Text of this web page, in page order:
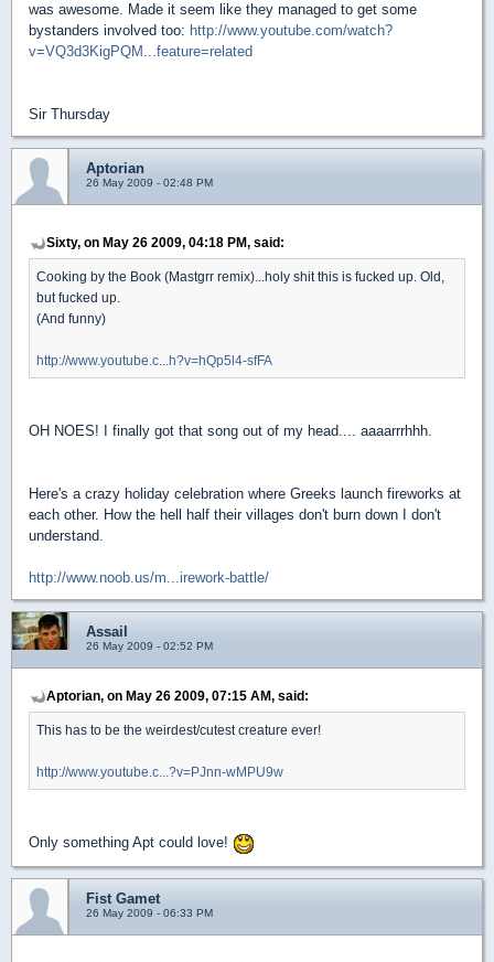
was awesome. Made it seem like they managed to get some
bystanders involved too: http://www.youtube.com/watch?
v=VQ3d3KigPQM...feature=related
Sir Thursday
Aptorian
26 May 2009 - 02:48 PM
Sixty, on May 26 2009, 04:18 PM, said:
Cooking by the Book (Mastgrr remix)...holy shit this is fucked up. Old,
but fucked up.
(And funny)
http://www.youtube.c...h?v=hQp5l4-sfFA
OH NOES! I finally got that song out of my head.... aaaarrrhhh.
Here's a crazy holiday celebration where Greeks launch fireworks at
each other. How the hell half their villages don't burn down I don't
understand.
http://www.noob.us/m...irework-battle/
Assail
26 May 2009 - 02:52 PM
Aptorian, on May 26 2009, 07:15 AM, said:
This has to be the weirdest/cutest creature ever!
http://www.youtube.c...?v=PJnn-wMPU9w
Only something Apt could love!
Fist Gamet
26 May 2009 - 06:33 PM